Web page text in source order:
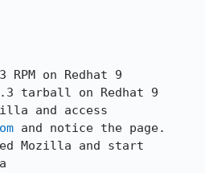
on Redhat 9
tarball on Redhat 9
and notice the page.
Mozilla and start